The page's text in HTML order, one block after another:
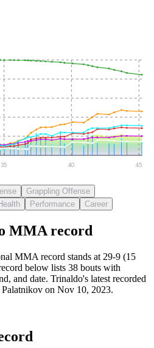
35 40 45
Grappling Offense
Performance Career
MMA record
MMA record stands at 29-9 (15
below lists 38 bouts with
and date. Trinaldo's latest recorded
on Nov 10, 2023.